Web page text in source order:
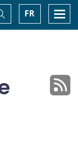
FR
Toggle
Search